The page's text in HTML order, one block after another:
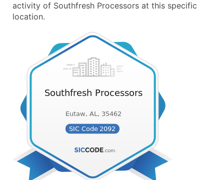
activity of Southfresh Processors at this specific
location.